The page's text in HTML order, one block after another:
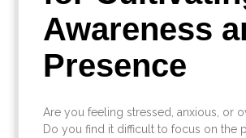
Awareness
Presence
Are you feeling stressed, anxious, or
Do you find it difficult to focus on the